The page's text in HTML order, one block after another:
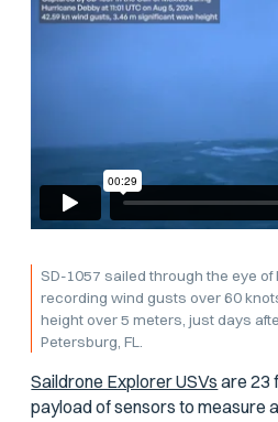
SD-1057 sailed through the eye of
recording wind gusts over 60
height over 5 meters, just days
Petersburg, FL.
Saildrone Explorer USVs are 23
payload of sensors to measure